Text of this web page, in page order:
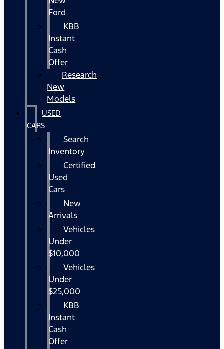
Ford
KBB
Instant
Cash
Offer
Research
New
Models
USED
CARS
Search
Inventory
Certified
Used
Cars
New
Arrivals
Vehicles
Under
$10,000
Vehicles
Under
$25,000
KBB
Instant
Cash
Offer